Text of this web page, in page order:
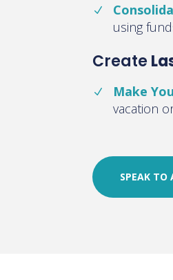
using
Create
Make
vacation
SPEAK TO